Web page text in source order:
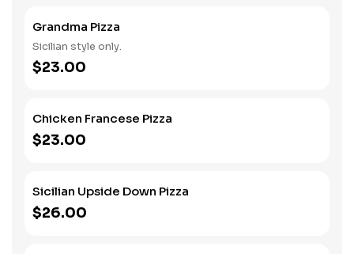
Grandma Pizza
Sicilian style only.
$23.00
Chicken Francese Pizza
$23.00
Sicilian Upside Down Pizza
$26.00